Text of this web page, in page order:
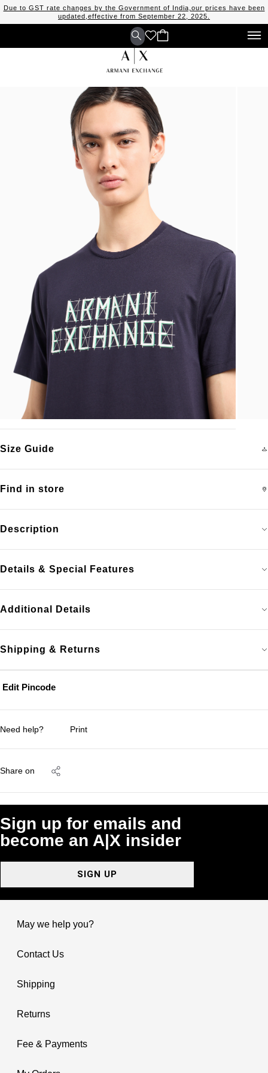
Due to GST rate changes by the Government of India,our prices have been
updated,effective from September 22, 2025.
Edit Pincode
Description
Details & Special Features
Additional Details
Shipping & Returns
Find in store
Size Guide
Need help? Print
Share on
Sign up for emails and
become an A|X insider
SIGN UP
May we help you?
Contact Us
Shipping
Returns
Fee & Payments